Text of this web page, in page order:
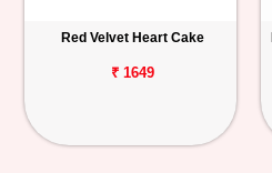
Red Velvet Heart Cake
₹ 1649